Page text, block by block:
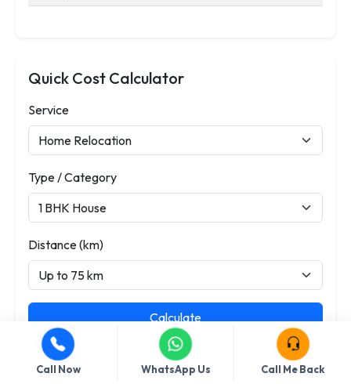
Quick Cost Calculator
Service
Type / Category
Distance (km)
Calculate
Call Now WhatsApp Us Call Me Back